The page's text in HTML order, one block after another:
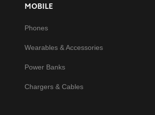
MOBILE
Phones
Wearables & Accessories
Power Banks
Chargers & Cables